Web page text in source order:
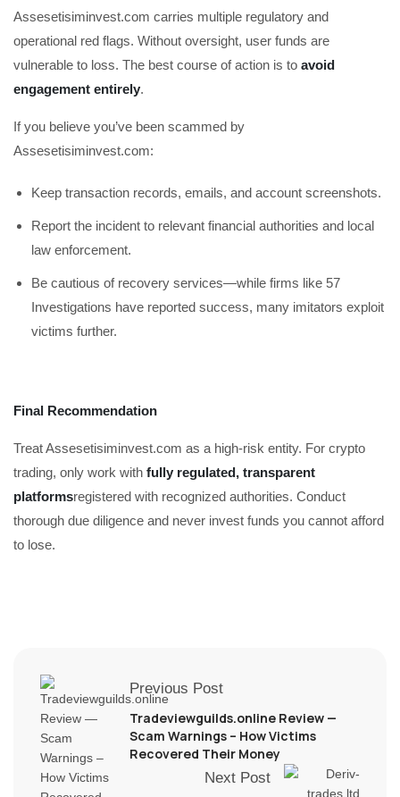
Assesetisiminvest.com carries multiple regulatory and
operational red flags. Without oversight, user funds are
vulnerable to loss. The best course of action is to avoid
engagement entirely.
If you believe you’ve been scammed by
Assesetisiminvest.com:
Keep transaction records, emails, and account screenshots.
Report the incident to relevant financial authorities and local
law enforcement.
Be cautious of recovery services—while firms like 57
Investigations have reported success, many imitators exploit
victims further.
Final Recommendation
Treat Assesetisiminvest.com as a high-risk entity. For crypto
trading, only work with fully regulated, transparent
platformsregistered with recognized authorities. Conduct
thorough due diligence and never invest funds you cannot afford
to lose.
Previous Post
Tradeviewguilds.online Review —
Scam Warnings – How Victims
Recovered Their Money
Next Post